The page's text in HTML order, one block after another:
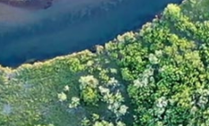
C
H
P
A
G
E